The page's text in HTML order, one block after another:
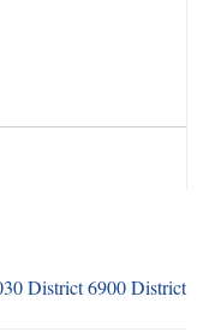
District 6900 District